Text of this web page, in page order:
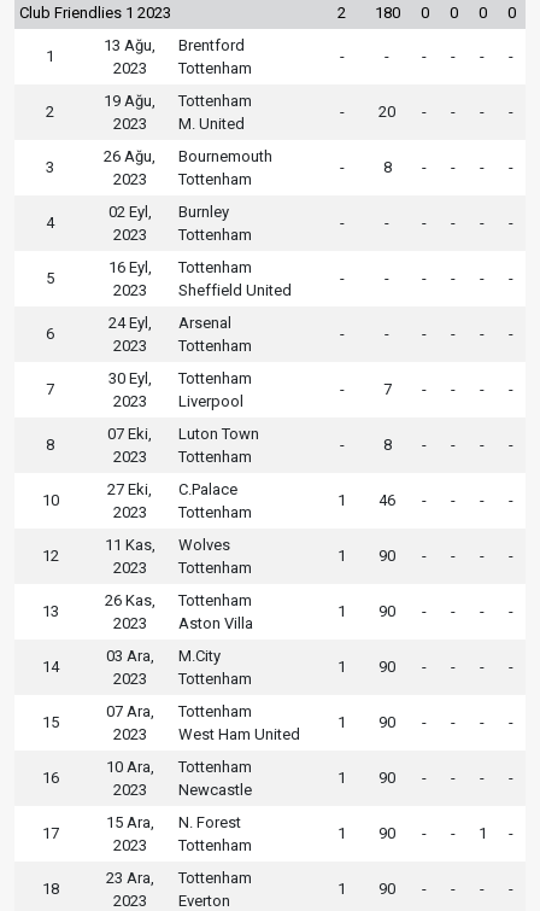
Club Friendlies 1 2023 2 180 0 0 0 0
1
13 Ağu,
2023
Brentford
Tottenham
- - - - - -
2
19 Ağu,
2023
Tottenham
M. United
- 20 - - - -
3
26 Ağu,
2023
Bournemouth
Tottenham
- 8 - - - -
4
02 Eyl,
2023
Burnley
Tottenham
- - - - - -
5
16 Eyl,
2023
Tottenham
Sheffield United
- - - - - -
6
24 Eyl,
2023
Arsenal
Tottenham
- - - - - -
7
30 Eyl,
2023
Tottenham
Liverpool
- 7 - - - -
8
07 Eki,
2023
Luton Town
Tottenham
- 8 - - - -
10
27 Eki,
2023
C.Palace
Tottenham
1 46 - - - -
12
11 Kas,
2023
Wolves
Tottenham
1 90 - - - -
13
26 Kas,
2023
Tottenham
Aston Villa
1 90 - - - -
14
03 Ara,
2023
M.City
Tottenham
1 90 - - - -
15
07 Ara,
2023
Tottenham
West Ham United
1 90 - - - -
16
10 Ara,
2023
Tottenham
Newcastle
1 90 - - - -
17
15 Ara,
2023
N. Forest
Tottenham
1 90 - - 1 -
18
23 Ara,
2023
Tottenham
Everton
1 90 - - - -